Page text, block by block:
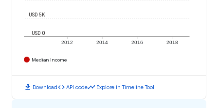
2012 2014 2016 2018
USD 0
USD 5K
Median Income
download Downloadcode API codetimeline Explore in Timeline Tool